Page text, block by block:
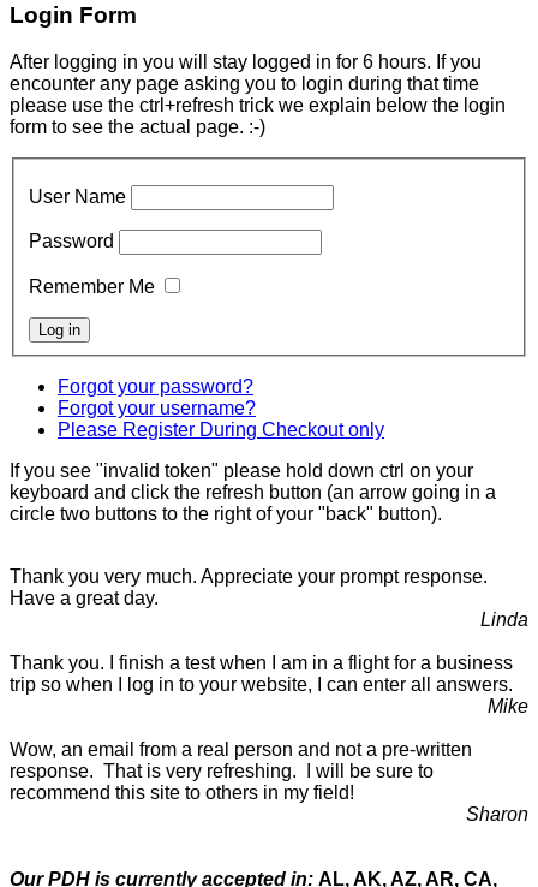
Login Form
After logging in you will stay logged in for 6 hours. If you
encounter any page asking you to login during that time
please use the ctrl+refresh trick we explain below the login
form to see the actual page. :-)
User Name
Password
Remember Me
Forgot your password?
Forgot your username?
Please Register During Checkout only
If you see "invalid token" please hold down ctrl on your
keyboard and click the refresh button (an arrow going in a
circle two buttons to the right of your "back" button).
Thank you very much. Appreciate your prompt response.
Have a great day.
Linda
Thank you. I finish a test when I am in a flight for a business
trip so when I log in to your website, I can enter all answers.
Mike
Wow, an email from a real person and not a pre-written
response. That is very refreshing. I will be sure to
recommend this site to others in my field!
Sharon
Our PDH is currently accepted in: AL, AK, AZ, AR, CA,